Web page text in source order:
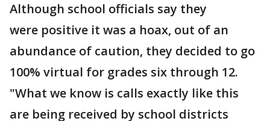
Although school officials say they
were positive it was a hoax, out of an
abundance of caution, they decided to go
100% virtual for grades six through 12.
"What we know is calls exactly like this
are being received by school districts